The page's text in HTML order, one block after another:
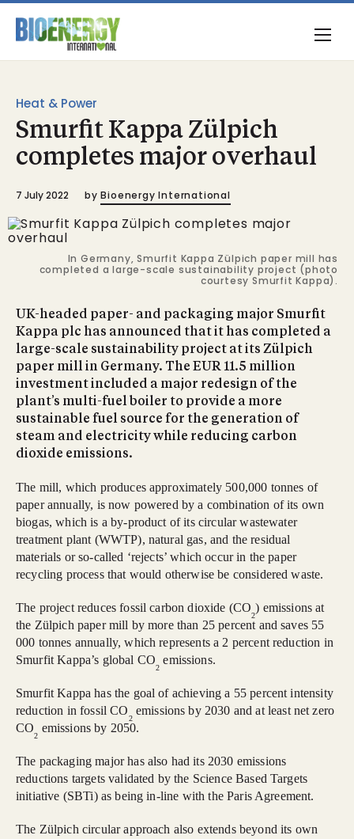
Heat & Power
Smurfit Kappa Zülpich
completes major overhaul
7 July 2022 by Bioenergy International
In Germany, Smurfit Kappa Zülpich paper mill has
completed a large-scale sustainability project (photo
courtesy Smurfit Kappa).
UK-headed paper- and packaging major Smurfit
Kappa plc has announced that it has completed a
large-scale sustainability project at its Zülpich
paper mill in Germany. The EUR 11.5 million
investment included a major redesign of the
plant’s multi-fuel boiler to provide a more
sustainable fuel source for the generation of
steam and electricity while reducing carbon
dioxide emissions.
The mill, which produces approximately 500,000 tonnes of
paper annually, is now powered by a combination of its own
biogas, which is a by-product of its circular wastewater
treatment plant (WWTP), natural gas, and the residual
materials or so-called ‘rejects’ which occur in the paper
recycling process that would otherwise be considered waste.
The project reduces fossil carbon dioxide (CO
2
) emissions at
the Zülpich paper mill by more than 25 percent and saves 55
000 tonnes annually, which represents a 2 percent reduction in
Smurfit Kappa’s global CO
2
emissions.
Smurfit Kappa has the goal of achieving a 55 percent intensity
reduction in fossil CO
2
emissions by 2030 and at least net zero
CO
2
emissions by 2050.
The packaging major has also had its 2030 emissions
reductions targets validated by the Science Based Targets
initiative (SBTi) as being in-line with the Paris Agreement.
The Zülpich circular approach also extends beyond its own